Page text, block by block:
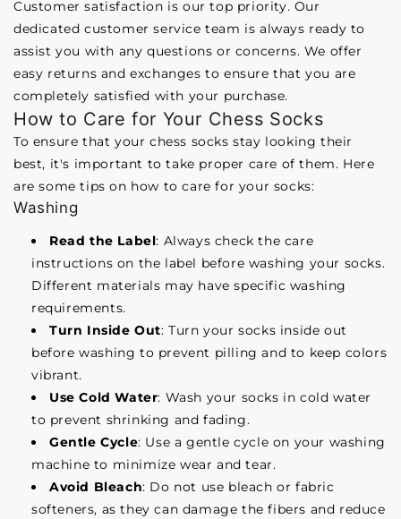
Customer satisfaction is our top priority. Our
dedicated customer service team is always ready to
assist you with any questions or concerns. We offer
easy returns and exchanges to ensure that you are
completely satisfied with your purchase.
How to Care for Your Chess Socks
To ensure that your chess socks stay looking their
best, it's important to take proper care of them. Here
are some tips on how to care for your socks:
Washing
Read the Label: Always check the care
instructions on the label before washing your socks.
Different materials may have specific washing
requirements.
Turn Inside Out: Turn your socks inside out
before washing to prevent pilling and to keep colors
vibrant.
Use Cold Water: Wash your socks in cold water
to prevent shrinking and fading.
Gentle Cycle: Use a gentle cycle on your washing
machine to minimize wear and tear.
Avoid Bleach: Do not use bleach or fabric
softeners, as they can damage the fibers and reduce